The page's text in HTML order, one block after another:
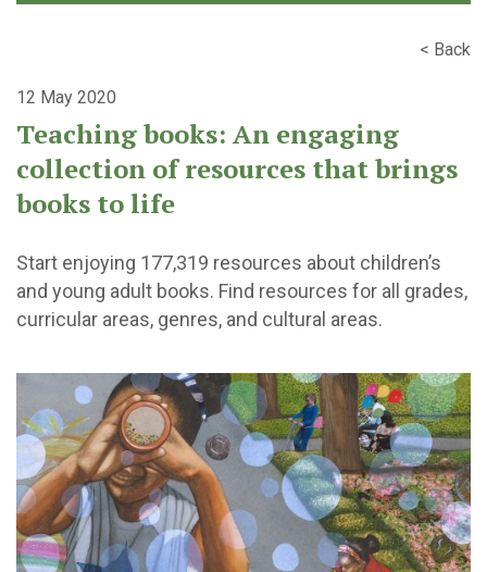
< Back
12 May 2020
Teaching books: An engaging
collection of resources that brings
books to life
Start enjoying 177,319 resources about children’s
and young adult books. Find resources for all grades,
curricular areas, genres, and cultural areas.